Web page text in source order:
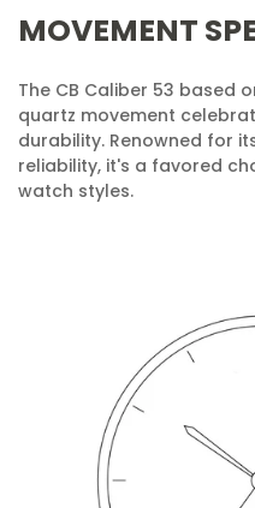
MOVEMENT
The CB Caliber 53 based
quartz movement
durability. Renowned for
reliability, it's a favored
watch styles.